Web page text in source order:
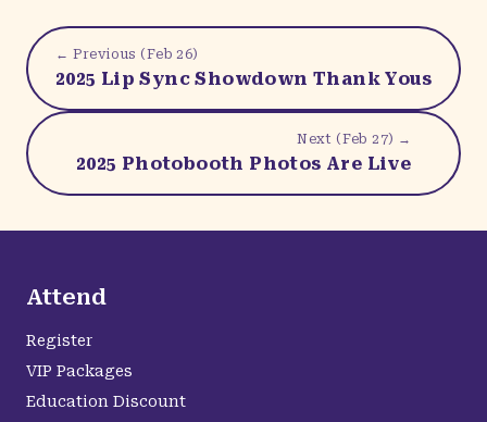
← Previous (Feb 26)
2025 Lip Sync Showdown Thank Yous
Next (Feb 27) →
2025 Photobooth Photos Are Live
Attend
Register
VIP Packages
Education Discount